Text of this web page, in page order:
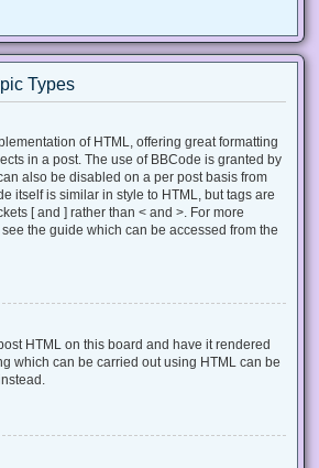
Types
of HTML, offering great formatting
in a post. The use of BBCode is granted by
also be disabled on a per post basis from
itself is similar in style to HTML, but tags are
[ and ] rather than < and >. For more
the guide which can be accessed from the
HTML on this board and have it rendered
which can be carried out using HTML can be